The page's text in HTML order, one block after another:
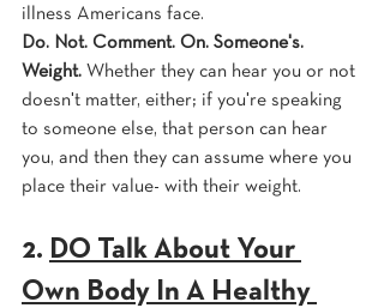
illness Americans face.
Do. Not. Comment. On. Someone's.
Weight. Whether they can hear you or not
doesn't matter, either; if you're speaking
to someone else, that person can hear
you, and then they can assume where you
place their value- with their weight.
2. DO Talk About Your
Own Body In A Healthy